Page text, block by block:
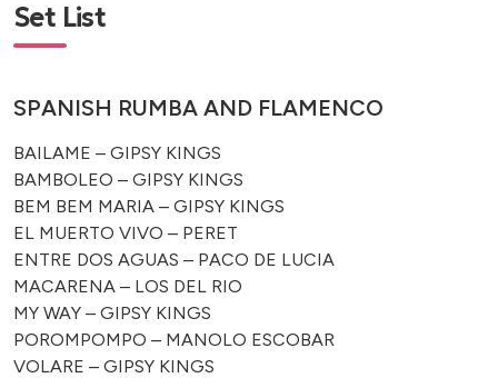
Set List
SPANISH RUMBA AND FLAMENCO
BAILAME – GIPSY KINGS
BAMBOLEO – GIPSY KINGS
BEM BEM MARIA – GIPSY KINGS
EL MUERTO VIVO – PERET
ENTRE DOS AGUAS – PACO DE LUCIA
MACARENA – LOS DEL RIO
MY WAY – GIPSY KINGS
POROMPOMPO – MANOLO ESCOBAR
VOLARE – GIPSY KINGS